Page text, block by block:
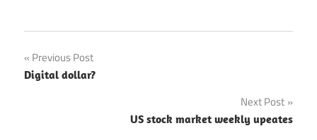
Post
navigation
Previous Post
Digital dollar?
Next Post
US stock market weekly upeates